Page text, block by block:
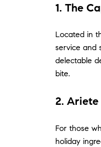
1. The
Located in
service and
delectable
bite.
2.
For those
holiday